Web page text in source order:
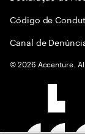
Código de
Canal de
©2026 Accenture.